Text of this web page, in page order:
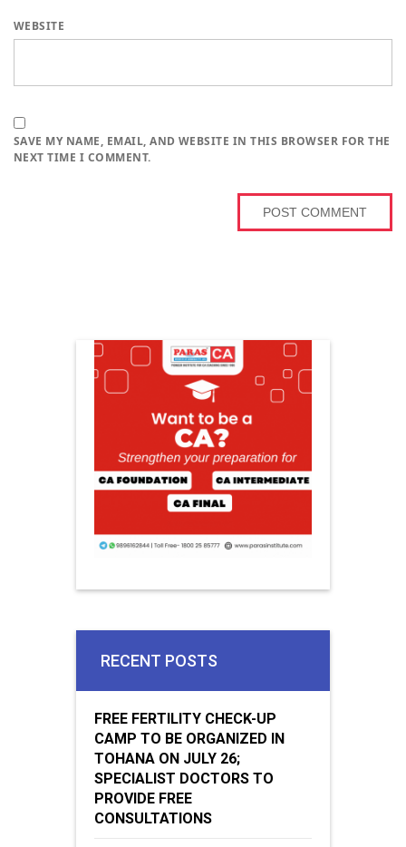
WEBSITE
SAVE MY NAME, EMAIL, AND WEBSITE IN THIS BROWSER FOR THE
NEXT TIME I COMMENT.
RECENT POSTS
FREE FERTILITY CHECK-UP
CAMP TO BE ORGANIZED IN
TOHANA ON JULY 26;
SPECIALIST DOCTORS TO
PROVIDE FREE
CONSULTATIONS